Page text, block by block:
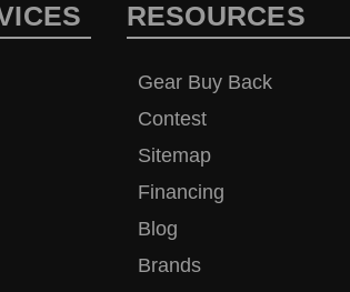
RESOURCES
Gear Buy Back
Contest
Sitemap
Financing
Blog
Brands